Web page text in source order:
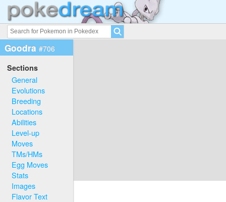
Goodra #706
Sections
General
Evolutions
Breeding
Locations
Abilities
Level-up
Moves
TMs/HMs
Egg Moves
Stats
Images
Flavor Text